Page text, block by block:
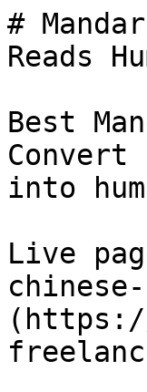
#
Reads
Best
Convert
into
Live